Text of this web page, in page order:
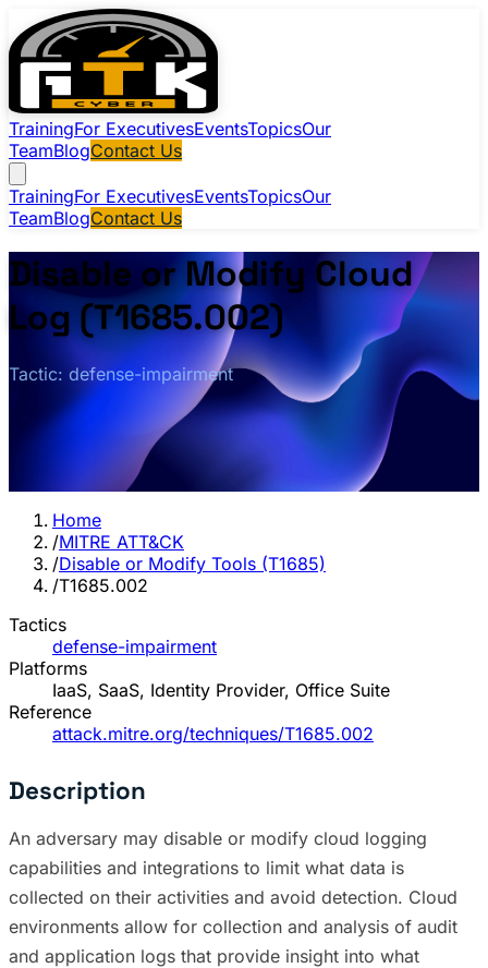
TrainingFor ExecutivesEventsTopicsOur
TeamBlogContact Us
TrainingFor ExecutivesEventsTopicsOur
TeamBlogContact Us
Disable or Modify Cloud
Log (T1685.002)
Tactic: defense-impairment
Home
/MITRE ATT&CK
/Disable or Modify Tools (T1685)
/T1685.002
Tactics
defense-impairment
Platforms
IaaS, SaaS, Identity Provider, Office Suite
Reference
attack.mitre.org/techniques/T1685.002
Description
An adversary may disable or modify cloud logging
capabilities and integrations to limit what data is
collected on their activities and avoid detection. Cloud
environments allow for collection and analysis of audit
and application logs that provide insight into what